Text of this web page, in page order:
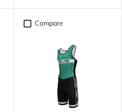
Compare